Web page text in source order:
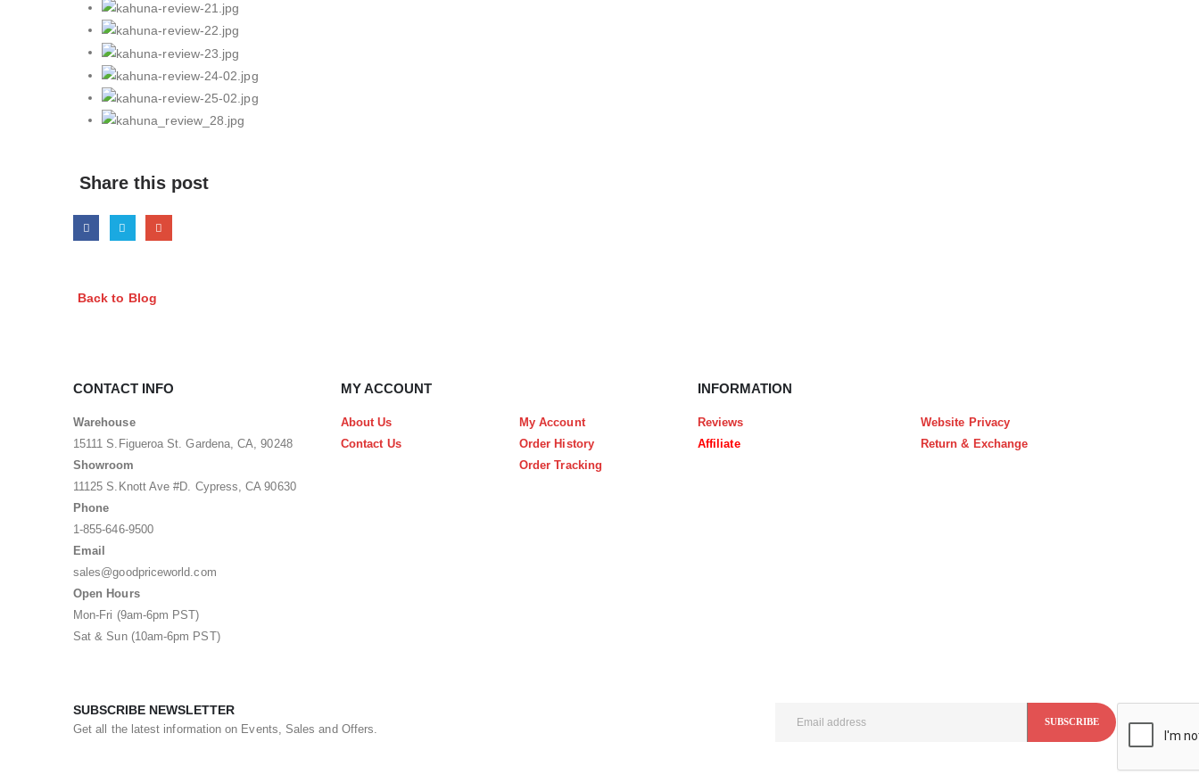
Share this post
Back to Blog
CONTACT INFO
Warehouse
15111 S.Figueroa St. Gardena, CA, 90248
Showroom
11125 S.Knott Ave #D. Cypress, CA 90630
Phone
1-855-646-9500
Email
sales@goodpriceworld.com
Open Hours
Mon-Fri (9am-6pm PST)
Sat & Sun (10am-6pm PST)
MY ACCOUNT
About Us
Contact Us
My Account
Order History
Order Tracking
INFORMATION
Reviews
Affiliate
Website Privacy
Return & Exchange
SUBSCRIBE NEWSLETTER
Get all the latest information on Events, Sales and Offers.